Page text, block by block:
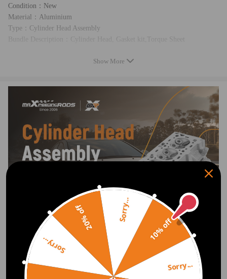
Condition：New
Material：Aluminium
Type：Cylinder Head Assembly
1.Cylinder Head
3.Torque Sheet
Show More
Show More
10% off
Sorry...
Sorry...
20% off Sorry...